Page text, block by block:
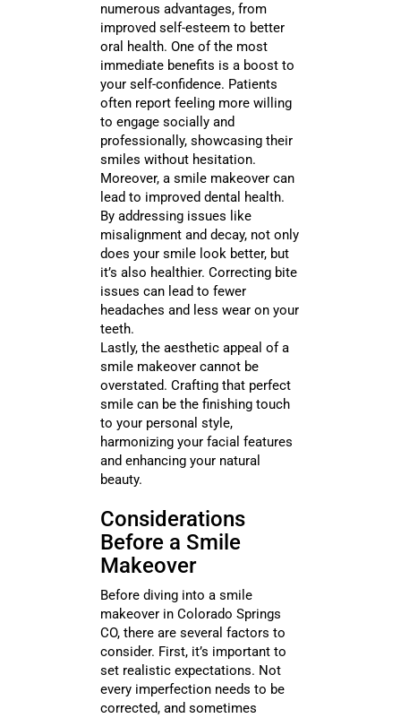
numerous advantages, from
improved self-esteem to better
oral health. One of the most
immediate benefits is a boost to
your self-confidence. Patients
often report feeling more willing
to engage socially and
professionally, showcasing their
smiles without hesitation.
Moreover, a smile makeover can
lead to improved dental health.
By addressing issues like
misalignment and decay, not only
does your smile look better, but
it’s also healthier. Correcting bite
issues can lead to fewer
headaches and less wear on your
teeth.
Lastly, the aesthetic appeal of a
smile makeover cannot be
overstated. Crafting that perfect
smile can be the finishing touch
to your personal style,
harmonizing your facial features
and enhancing your natural
beauty.
Considerations
Before a Smile
Makeover
Before diving into a smile
makeover in Colorado Springs
CO, there are several factors to
consider. First, it’s important to
set realistic expectations. Not
every imperfection needs to be
corrected, and sometimes